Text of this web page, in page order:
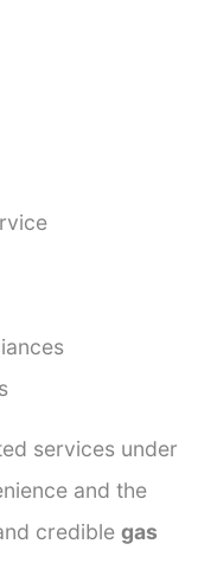
services under
and the
credible gas